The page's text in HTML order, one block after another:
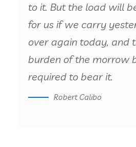
to it. But the load will
for us if we carry
over again today, and
burden of the morrow
required to bear it.
Robert Calibo